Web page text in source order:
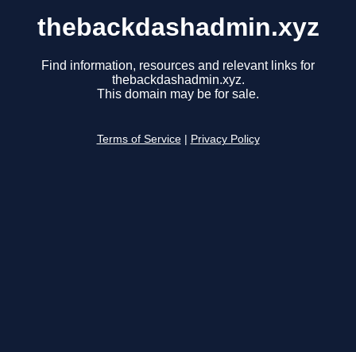
thebackdashadmin.xyz
Find information, resources and relevant links for
thebackdashadmin.xyz.
This domain may be for sale.
Terms of Service Privacy Policy